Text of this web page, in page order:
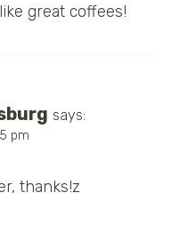
great coffees!
says:
pm
thanks!z